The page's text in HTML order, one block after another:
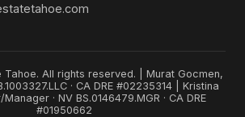
Tahoe. All rights reserved. | Murat Gocmen,
· CA DRE #02235314 | Kristina
· NV BS.0146479.MGR · CA DRE
#01950662